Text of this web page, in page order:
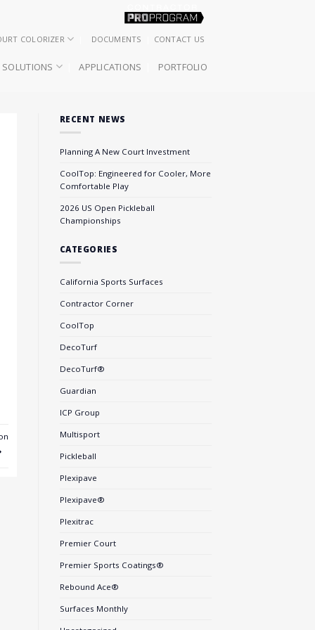
COLORIZER DOCUMENTS CONTACT US
SOLUTIONS APPLICATIONS PORTFOLIO
RECENT NEWS
Planning A New Court Investment
CoolTop: Engineered for Cooler, More
Comfortable Play
2026 US Open Pickleball
Championships
CATEGORIES
California Sports Surfaces
Contractor Corner
CoolTop
DecoTurf
DecoTurf®
Guardian
ICP Group
Multisport
Pickleball
Plexipave
Plexipave®
Plexitrac
Premier Court
Premier Sports Coatings®
Rebound Ace®
Surfaces Monthly